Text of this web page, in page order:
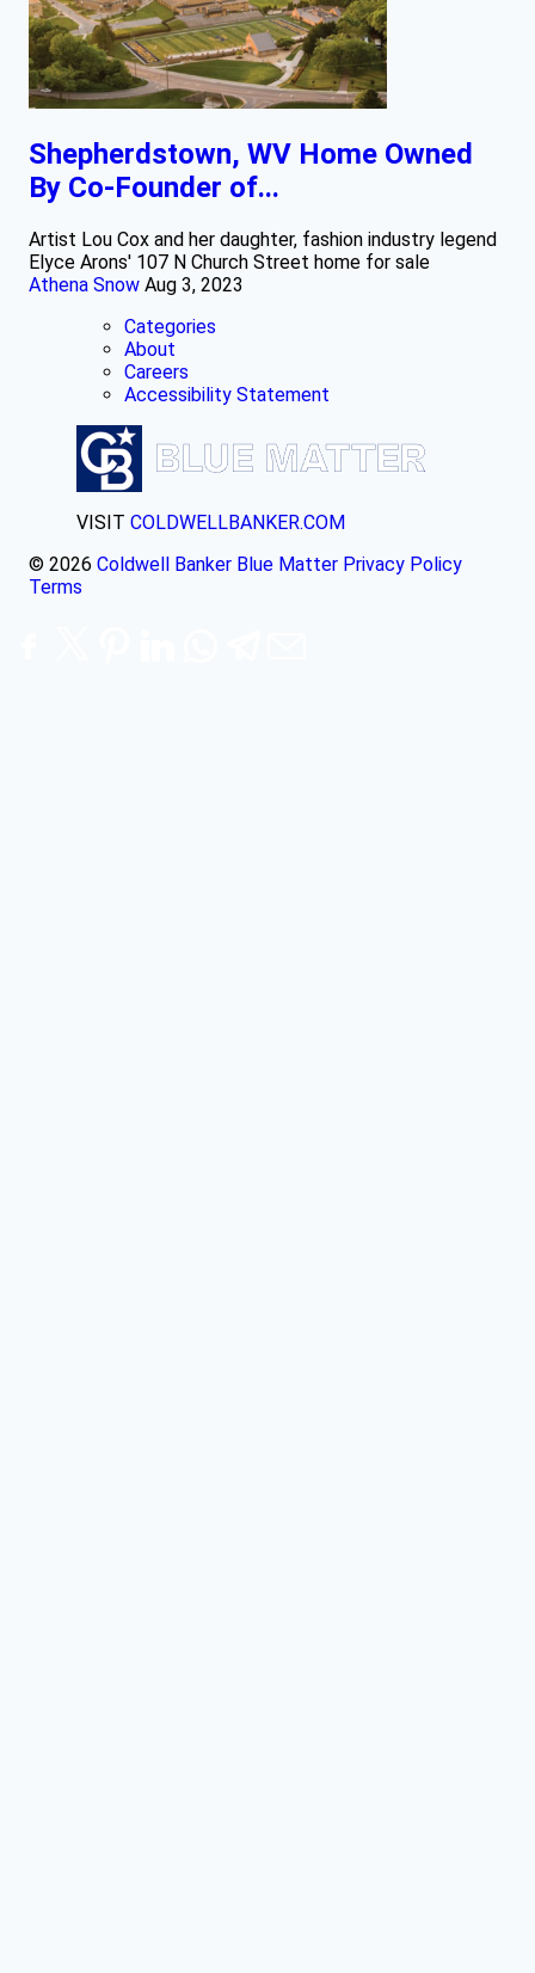
Shepherdstown, WV Home Owned
By Co-Founder of...
Artist Lou Cox and her daughter, fashion industry legend
Elyce Arons' 107 N Church Street home for sale
Athena Snow Aug 3, 2023
Categories
About
Careers
Accessibility Statement
VISIT COLDWELLBANKER.COM
© 2026 Coldwell Banker Blue Matter Privacy Policy
Terms